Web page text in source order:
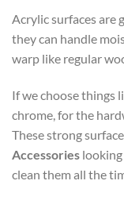
Acrylic surfaces are
they can handle
warp like regular
If we choose things
chrome, for the
These strong
Accessories
clean them all the